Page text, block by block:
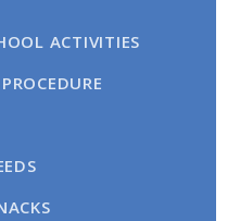
ACTIVITIES